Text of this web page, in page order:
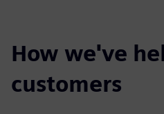
How we've
customers